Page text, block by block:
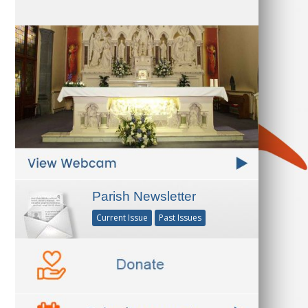
Parish Newsletter
Current Issue Past Issues